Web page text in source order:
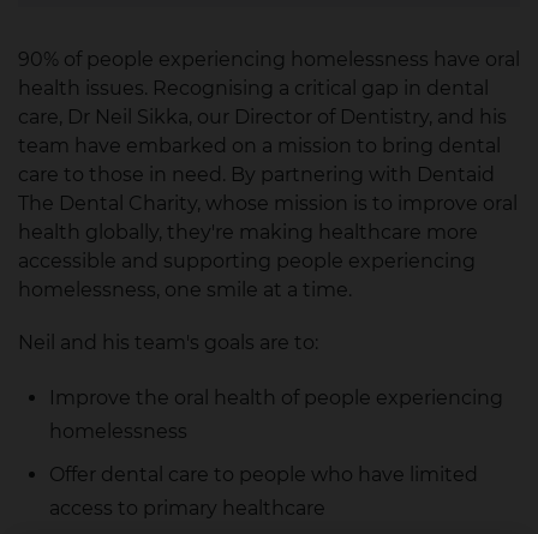
90% of people experiencing homelessness have oral
health issues. Recognising a critical gap in dental
care, Dr Neil Sikka, our Director of Dentistry, and his
team have embarked on a mission to bring dental
care to those in need. By partnering with Dentaid
The Dental Charity, whose mission is to improve oral
health globally, they're making healthcare more
accessible and supporting people experiencing
homelessness, one smile at a time.
Neil and his team's goals are to:
Improve the oral health of people experiencing
homelessness
Offer dental care to people who have limited
access to primary healthcare